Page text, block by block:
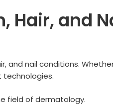
Hair, and
nail conditions. Whether
technologies.
field of dermatology.